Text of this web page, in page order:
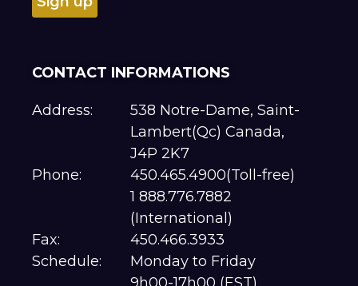
CONTACT INFORMATIONS
Address:
538 Notre-Dame, Saint-
Lambert(Qc) Canada,
J4P 2K7
Phone:
450.465.4900(Toll-free)
1 888.776.7882
(International)
Fax:
450.466.3933
Schedule:
Monday to Friday